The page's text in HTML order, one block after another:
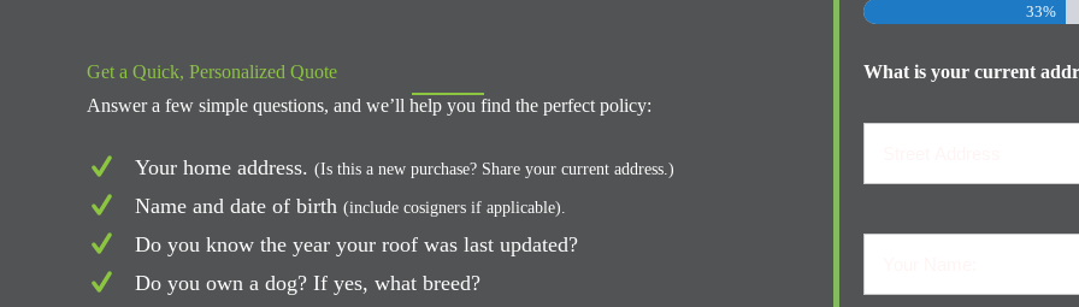
Get a Quick, Personalized Quote
Answer a few simple questions, and we’ll help you find the perfect policy:
Your home address. (Is this a new purchase? Share your current address.)
Name and date of birth (include cosigners if applicable).
Do you know the year your roof was last updated?
Do you own a dog? If yes, what breed?
33%
What is your current
Address